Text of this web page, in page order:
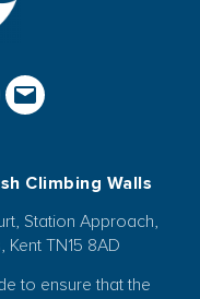
Climbing Walls
Station Approach,
TN15 8AD
to ensure that the